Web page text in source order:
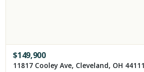
$149,900
11817 Cooley Ave, Cleveland, OH